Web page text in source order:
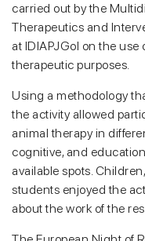
carried out by the
Therapeutics and
at IDIAPJGol on the
therapeutic purposes.
Using a methodology
the activity allowed
animal therapy in
cognitive, and
available spots.
students enjoyed the
about the work of the